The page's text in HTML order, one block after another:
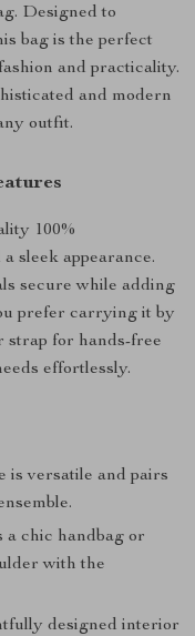
Designed to
bag is the perfect
and practicality.
and modern
outfit.
100%
sleek appearance.
secure while adding
prefer carrying it by
strap for hands-free
effortlessly.
is versatile and pairs
a chic handbag or
with the
designed interior